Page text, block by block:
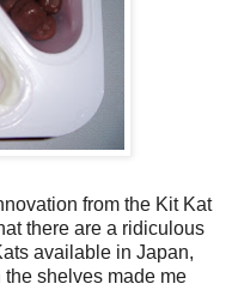
from the Kit Kat
there are a ridiculous
available in Japan,
shelves made me